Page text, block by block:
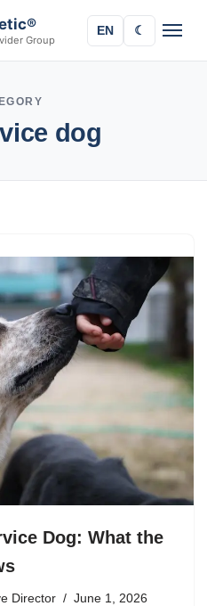
Group
EN ☾
dog
Dog: What the
Director June 1, 2026